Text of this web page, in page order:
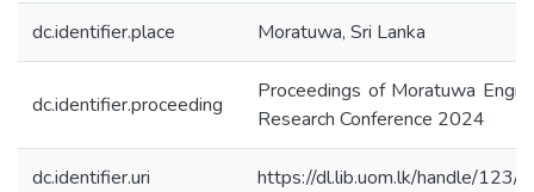
dc.identifier.place Moratuwa, Sri Lanka
dc.identifier.proceeding
Proceedings of Moratuwa
Research Conference 2024
dc.identifier.uri https://dl.lib.uom.lk/handle/123/